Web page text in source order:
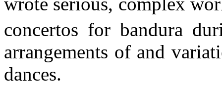
concertos for bandura
arrangements of and
dances.